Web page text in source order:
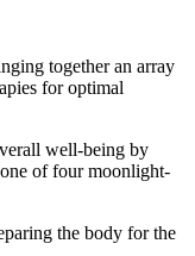
together an array
for optimal
well-being by
of four moonlight-
the body for the